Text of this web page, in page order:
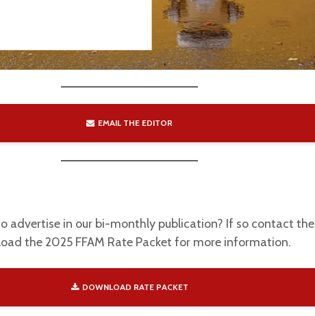
EMAIL THE EDITOR
advertise in our bi-monthly publication? If so contact the
the 2025 FFAM Rate Packet for more information.
DOWNLOAD RATE PACKET